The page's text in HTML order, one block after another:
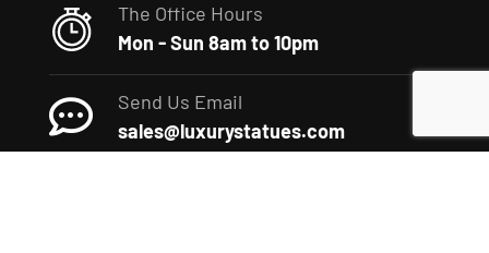
The Office Hours
Mon - Sun 8am to 10pm
Send Us Email
sales@luxurystatues.com